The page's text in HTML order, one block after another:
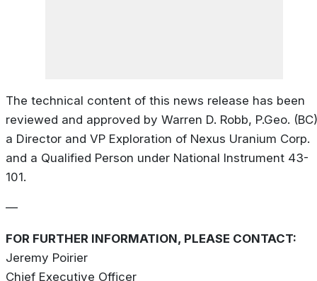
The technical content of this news release has been
reviewed and approved by Warren D. Robb, P.Geo.
a Director and VP Exploration of Nexus Uranium Corp.
and a Qualified Person under National Instrument 43-
101.
—
FOR FURTHER INFORMATION, PLEASE CONTACT:
Jeremy Poirier
Chief Executive Officer